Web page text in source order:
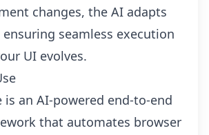
changes, the AI adapts
seamless execution
UI evolves.
is an AI-powered end-to-end
that automates browser